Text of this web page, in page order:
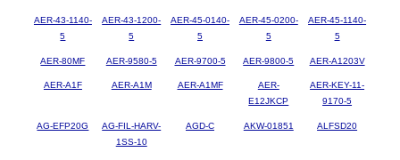
AER-43-1140-
5
AER-43-1200-
5
AER-45-0140-
5
AER-45-0200-
5
AER-45-1140-
5
AER-80MF AER-9580-5 AER-9700-5 AER-9800-5 AER-A1203V
AER-A1F AER-A1M AER-A1MF
AER-
E12JKCP
AER-KEY-11-
9170-5
AG-EFP20G
AG-FIL-HARV-
1SS-10
AGD-C AKW-01851 ALFSD20